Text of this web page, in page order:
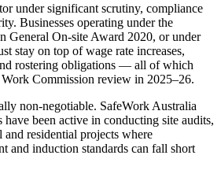
under significant scrutiny, compliance
Businesses operating under the
General On-site Award 2020, or under
stay on top of wage rate increases,
rostering obligations — all of which
Commission review in 2025–26.
non-negotiable. SafeWork Australia
have been active in conducting site audits,
residential projects where
and induction standards can fall short